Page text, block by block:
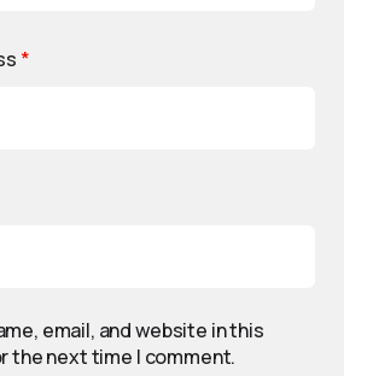
*
email, and website in this
the next time I comment.